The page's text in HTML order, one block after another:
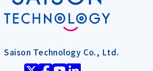
Saison Technology Co., Ltd.